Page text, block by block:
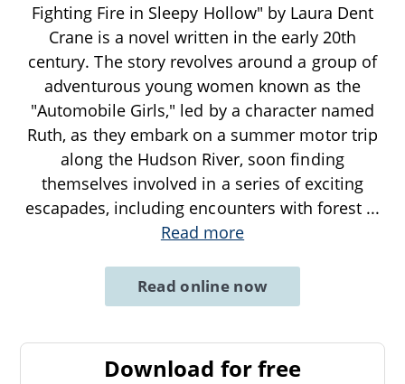
Fighting Fire in Sleepy Hollow" by Laura Dent
Crane is a novel written in the early 20th
century. The story revolves around a group of
adventurous young women known as the
"Automobile Girls," led by a character named
Ruth, as they embark on a summer motor trip
along the Hudson River, soon finding
themselves involved in a series of exciting
escapades, including encounters with forest ...
Read more
Read online now
Download for free